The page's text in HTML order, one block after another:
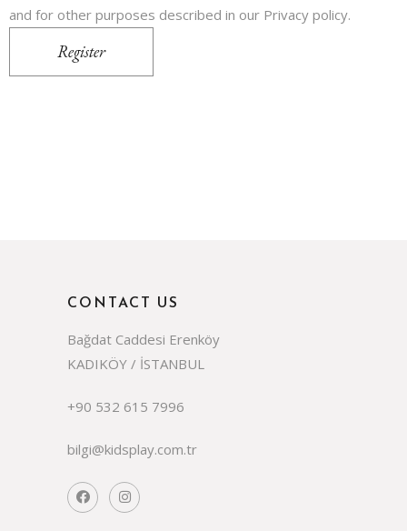
and for other purposes described in our Privacy policy.
Register
CONTACT US
Bağdat Caddesi Erenköy
KADIKÖY / İSTANBUL
+90 532 615 7996
bilgi@kidsplay.com.tr